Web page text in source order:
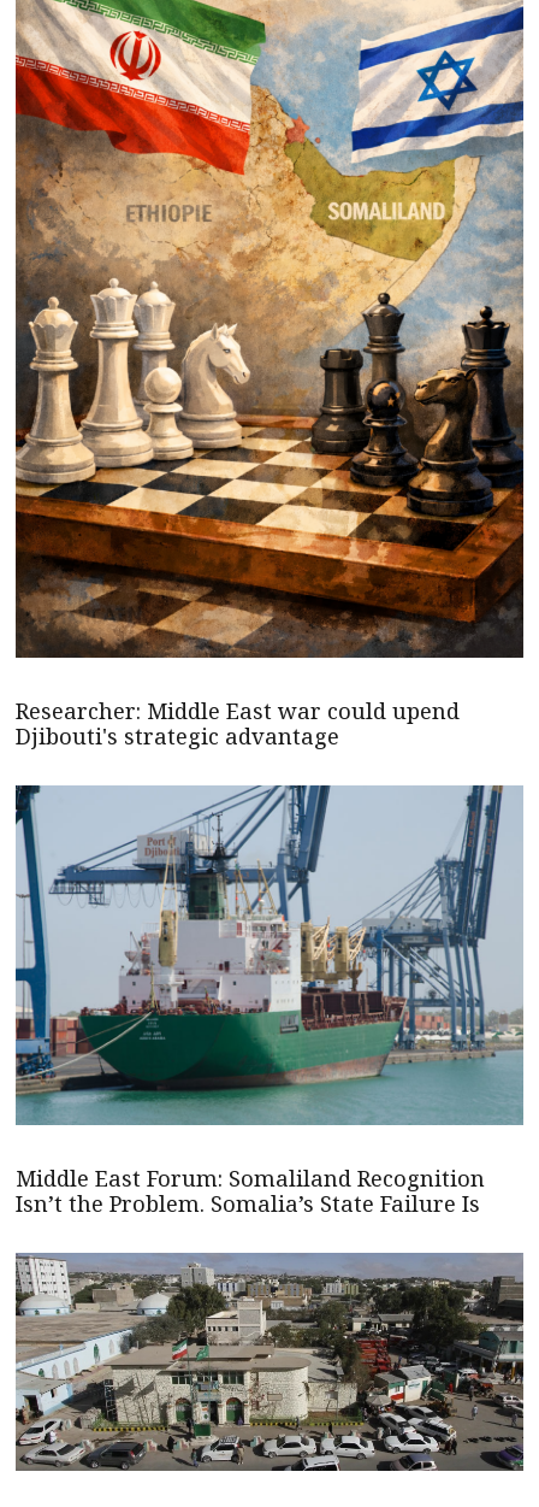
Researcher: Middle East war could upend
Djibouti's strategic advantage
Middle East Forum: Somaliland Recognition
Isn’t the Problem. Somalia’s State Failure Is